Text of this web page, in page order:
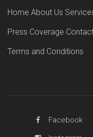
Home About Us
Press Coverage
Terms and Conditions
Facebook